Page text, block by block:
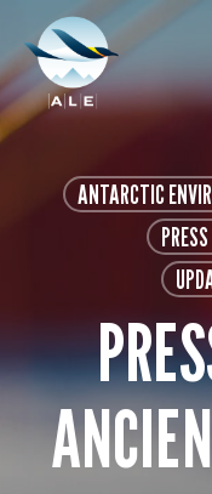
main
content
ANTARCTIC